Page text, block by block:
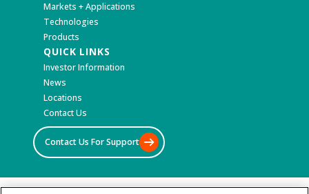
Markets + Applications
Technologies
Products
QUICK LINKS
Investor Information
News
Locations
Contact Us
Contact Us For Support